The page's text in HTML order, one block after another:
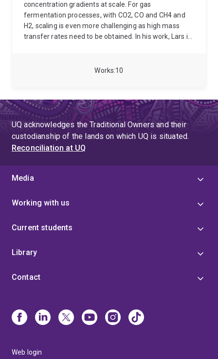
10
Works
concentration gradients at scale. For gas
fermentation processes, with CO2, CO and CH4 and
H2, scaling is even more challenging as high mass
transfer rates need to be obtained. In his work, Lars is
transfer and concentration gradients. We aim to
models to estimate the fermentation performance at
industrial scale. He specialised in topics like bioreactor
and bioprocess design, bioprocess scale-up/scale-
down, mass transfer and transport phenomena,
metabolic and kinetic modelling and simulation
techniques.
UQ acknowledges the Traditional Owners and their
custodianship of the lands on which UQ is situated.
Reconciliation at UQ
Media
Working with us
Current students
Library
Contact
Web login